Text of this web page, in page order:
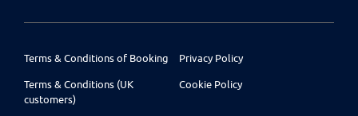
Terms & Conditions of Booking
Terms & Conditions (UK
customers)
Privacy Policy
Cookie Policy